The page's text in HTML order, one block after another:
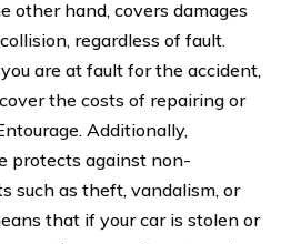
other hand, covers damages
regardless of fault.
are at fault for the accident,
the costs of repairing or
Additionally,
protects against non-
such as theft, vandalism, or
that if your car is stolen or